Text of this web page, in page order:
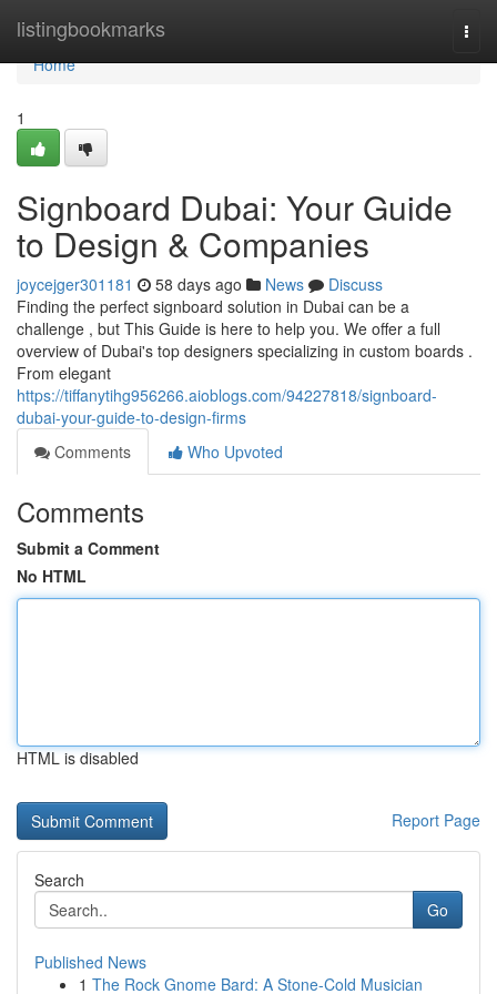
listingbookmarks
Home
Home
1
Signboard Dubai: Your Guide
to Design & Companies
joycejger301181 58 days ago News
Discuss
Finding the perfect signboard solution in Dubai can be a
challenge , but This Guide is here to help you. We offer a full
overview of Dubai's top designers specializing in custom boards .
From elegant
https://tiffanytihg956266.aioblogs.com/94227818/signboard-
dubai-your-guide-to-design-firms
Comments
Who Upvoted
Comments
Submit a Comment
No HTML
HTML is disabled
Report Page
Search
Go
Published News
1 The Rock Gnome Bard: A Stone-Cold Musician